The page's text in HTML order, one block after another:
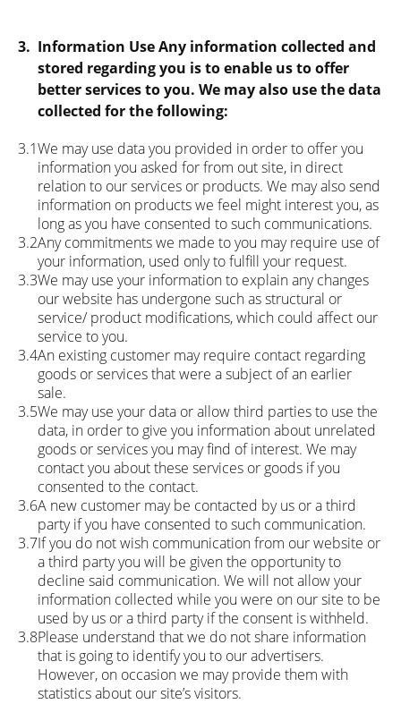
3. Information Use Any information collected and
stored regarding you is to enable us to offer
better services to you. We may also use the data
collected for the following:
3.1We may use data you provided in order to offer you
information you asked for from out site, in direct
relation to our services or products. We may also send
information on products we feel might interest you, as
long as you have consented to such communications.
3.2Any commitments we made to you may require use of
your information, used only to fulfill your request.
3.3We may use your information to explain any changes
our website has undergone such as structural or
service/ product modifications, which could affect our
service to you.
3.4An existing customer may require contact regarding
goods or services that were a subject of an earlier
sale.
3.5We may use your data or allow third parties to use the
data, in order to give you information about unrelated
goods or services you may find of interest. We may
contact you about these services or goods if you
consented to the contact.
3.6A new customer may be contacted by us or a third
party if you have consented to such communication.
3.7If you do not wish communication from our website or
a third party you will be given the opportunity to
decline said communication. We will not allow your
information collected while you were on our site to be
used by us or a third party if the consent is withheld.
3.8Please understand that we do not share information
that is going to identify you to our advertisers.
However, on occasion we may provide them with
statistics about our site’s visitors.